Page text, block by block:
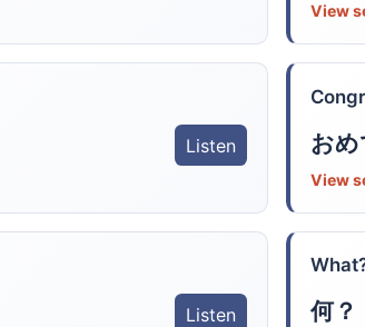
View
Listen おめ
View
Listen 何？